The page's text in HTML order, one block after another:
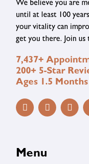
We believe you are
until at least 100
your vitality can
get you there. Join us
7,437+
200+ 5-Star
Ages 1.5
Menu